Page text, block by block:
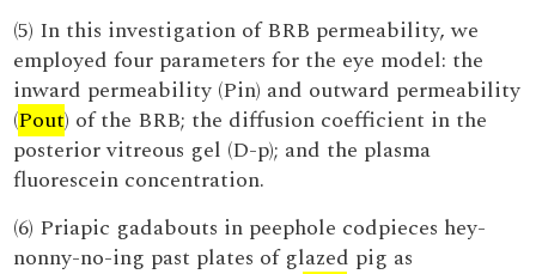
(5) In this investigation of BRB permeability, we
employed four parameters for the eye model: the
inward permeability (Pin) and outward permeability
(Pout) of the BRB; the diffusion coefficient in the
posterior vitreous gel (D-p); and the plasma
fluorescein concentration.
(6) Priapic gadabouts in peephole codpieces hey-
nonny-no-ing past plates of glazed pig as